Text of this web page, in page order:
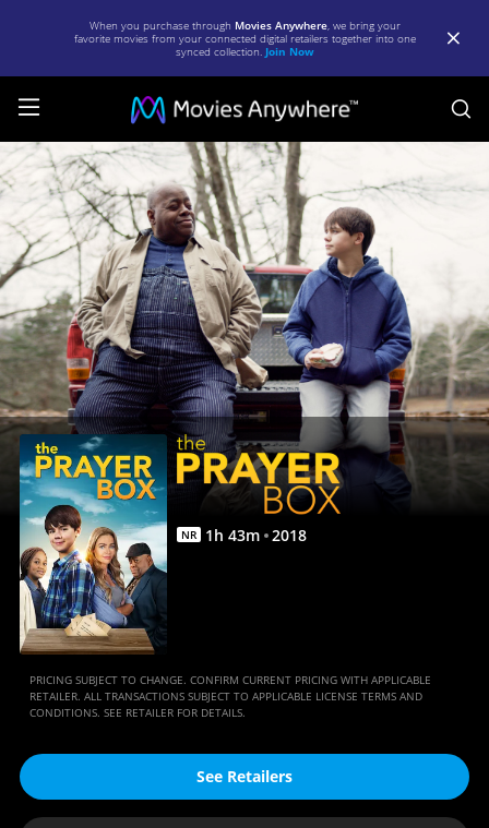
When you purchase through Movies Anywhere, we bring your
favorite movies from your connected digital retailers together into one
synced collection. Join Now
The
Prayer
Box
|
Full
Movie
|
Movies
Anywhere
NR 1h 43m 2018
PRICING SUBJECT TO CHANGE. CONFIRM CURRENT PRICING WITH APPLICABLE
RETAILER. ALL TRANSACTIONS SUBJECT TO APPLICABLE LICENSE TERMS AND
CONDITIONS. SEE RETAILER FOR DETAILS.
See Retailers